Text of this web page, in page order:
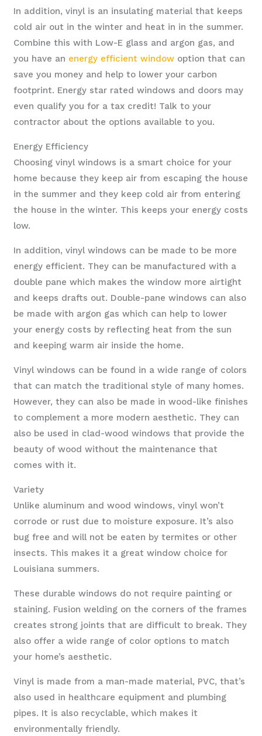
In addition, vinyl is an insulating material that keeps
cold air out in the winter and heat in in the summer.
Combine this with Low-E glass and argon gas, and
you have an energy efficient window option that can
save you money and help to lower your carbon
footprint. Energy star rated windows and doors may
even qualify you for a tax credit! Talk to your
contractor about the options available to you.
Energy Efficiency
Choosing vinyl windows is a smart choice for your
home because they keep air from escaping the house
in the summer and they keep cold air from entering
the house in the winter. This keeps your energy costs
low.
In addition, vinyl windows can be made to be more
energy efficient. They can be manufactured with a
double pane which makes the window more airtight
and keeps drafts out. Double-pane windows can also
be made with argon gas which can help to lower
your energy costs by reflecting heat from the sun
and keeping warm air inside the home.
Vinyl windows can be found in a wide range of colors
that can match the traditional style of many homes.
However, they can also be made in wood-like finishes
to complement a more modern aesthetic. They can
also be used in clad-wood windows that provide the
beauty of wood without the maintenance that
comes with it.
Variety
Unlike aluminum and wood windows, vinyl won’t
corrode or rust due to moisture exposure. It’s also
bug free and will not be eaten by termites or other
insects. This makes it a great window choice for
Louisiana summers.
These durable windows do not require painting or
staining. Fusion welding on the corners of the frames
creates strong joints that are difficult to break. They
also offer a wide range of color options to match
your home’s aesthetic.
Vinyl is made from a man-made material, PVC, that’s
also used in healthcare equipment and plumbing
pipes. It is also recyclable, which makes it
environmentally friendly.